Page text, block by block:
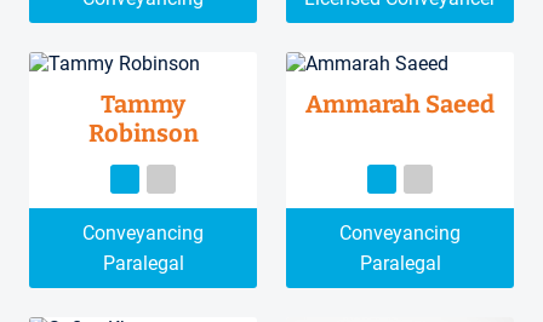
Tammy
Robinson
Conveyancing
Paralegal
Ammarah Saeed
Conveyancing
Paralegal